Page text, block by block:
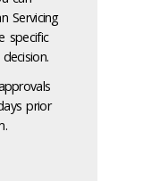
Servicing
specific
prior